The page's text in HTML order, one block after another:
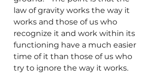
law of gravity works the way it
works and those of us who
recognize it and work within its
functioning have a much easier
time of it than those of us who
try to ignore the way it works.